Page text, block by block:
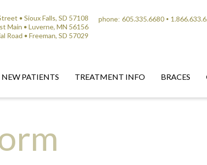
• Sioux Falls, SD 57108
Main • Luverne, MN 56156
Road • Freeman, SD 57029
phone: 605.335.6680 •
NEW PATIENTS TREATMENT INFO BRACES